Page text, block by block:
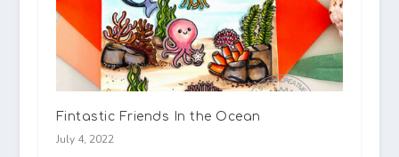
Fintastic Friends In the Ocean
July 4, 2022